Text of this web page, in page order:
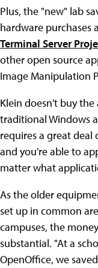
Plus, the "new" lab
hardware purchases
Terminal Server
other open source
Image Manipulation
Klein doesn't buy
traditional Windows
requires a great deal
and you're able to
matter what
As the older
set up in common
campuses, the
substantial. "At a
OpenOffice, we